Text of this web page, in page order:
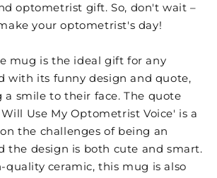
optometrist gift. So, don't wait –
your optometrist's day!
mug is the ideal gift for any
with its funny design and quote,
a smile to their face. The quote
Use My Optometrist Voice' is a
the challenges of being an
the design is both cute and smart.
quality ceramic, this mug is also